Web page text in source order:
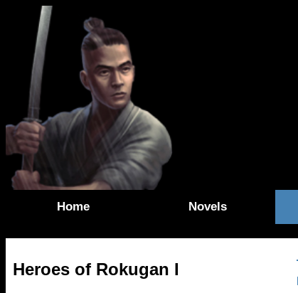
Home Novels
Heroes of Rokugan I